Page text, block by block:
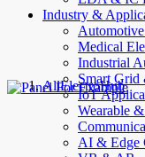
Industry &
Medical
Industrial
Smart
IoT
Wearable
AI & Edge
AllElectroHub